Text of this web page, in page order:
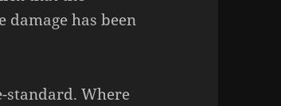
has been
standard. Where